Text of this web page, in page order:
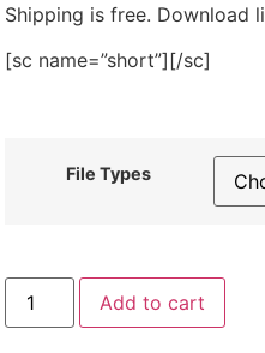
Shipping is free. Download
[sc name=”short”][/sc]
File Types
Sea
Life
Charm
Add to cart